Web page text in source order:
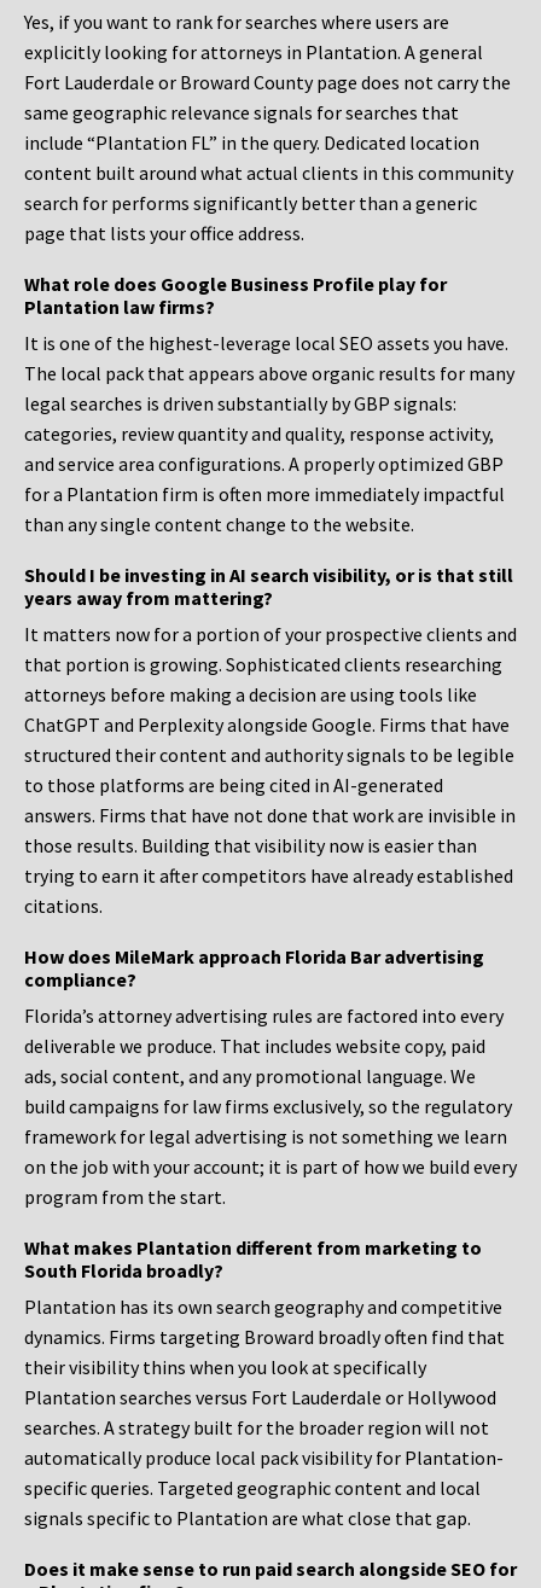
Yes, if you want to rank for searches where users are
explicitly looking for attorneys in Plantation. A general
Fort Lauderdale or Broward County page does not carry the
same geographic relevance signals for searches that
include “Plantation FL” in the query. Dedicated location
content built around what actual clients in this community
search for performs significantly better than a generic
page that lists your office address.
What role does Google Business Profile play for
Plantation law firms?
It is one of the highest-leverage local SEO assets you have.
The local pack that appears above organic results for many
legal searches is driven substantially by GBP signals:
categories, review quantity and quality, response activity,
and service area configurations. A properly optimized GBP
for a Plantation firm is often more immediately impactful
than any single content change to the website.
Should I be investing in AI search visibility, or is that still
years away from mattering?
It matters now for a portion of your prospective clients and
that portion is growing. Sophisticated clients researching
attorneys before making a decision are using tools like
ChatGPT and Perplexity alongside Google. Firms that have
structured their content and authority signals to be legible
to those platforms are being cited in AI-generated
answers. Firms that have not done that work are invisible in
those results. Building that visibility now is easier than
trying to earn it after competitors have already established
citations.
How does MileMark approach Florida Bar advertising
compliance?
Florida’s attorney advertising rules are factored into every
deliverable we produce. That includes website copy, paid
ads, social content, and any promotional language. We
build campaigns for law firms exclusively, so the regulatory
framework for legal advertising is not something we learn
on the job with your account; it is part of how we build every
program from the start.
What makes Plantation different from marketing to
South Florida broadly?
Plantation has its own search geography and competitive
dynamics. Firms targeting Broward broadly often find that
their visibility thins when you look at specifically
Plantation searches versus Fort Lauderdale or Hollywood
searches. A strategy built for the broader region will not
automatically produce local pack visibility for Plantation-
specific queries. Targeted geographic content and local
signals specific to Plantation are what close that gap.
Does it make sense to run paid search alongside SEO for